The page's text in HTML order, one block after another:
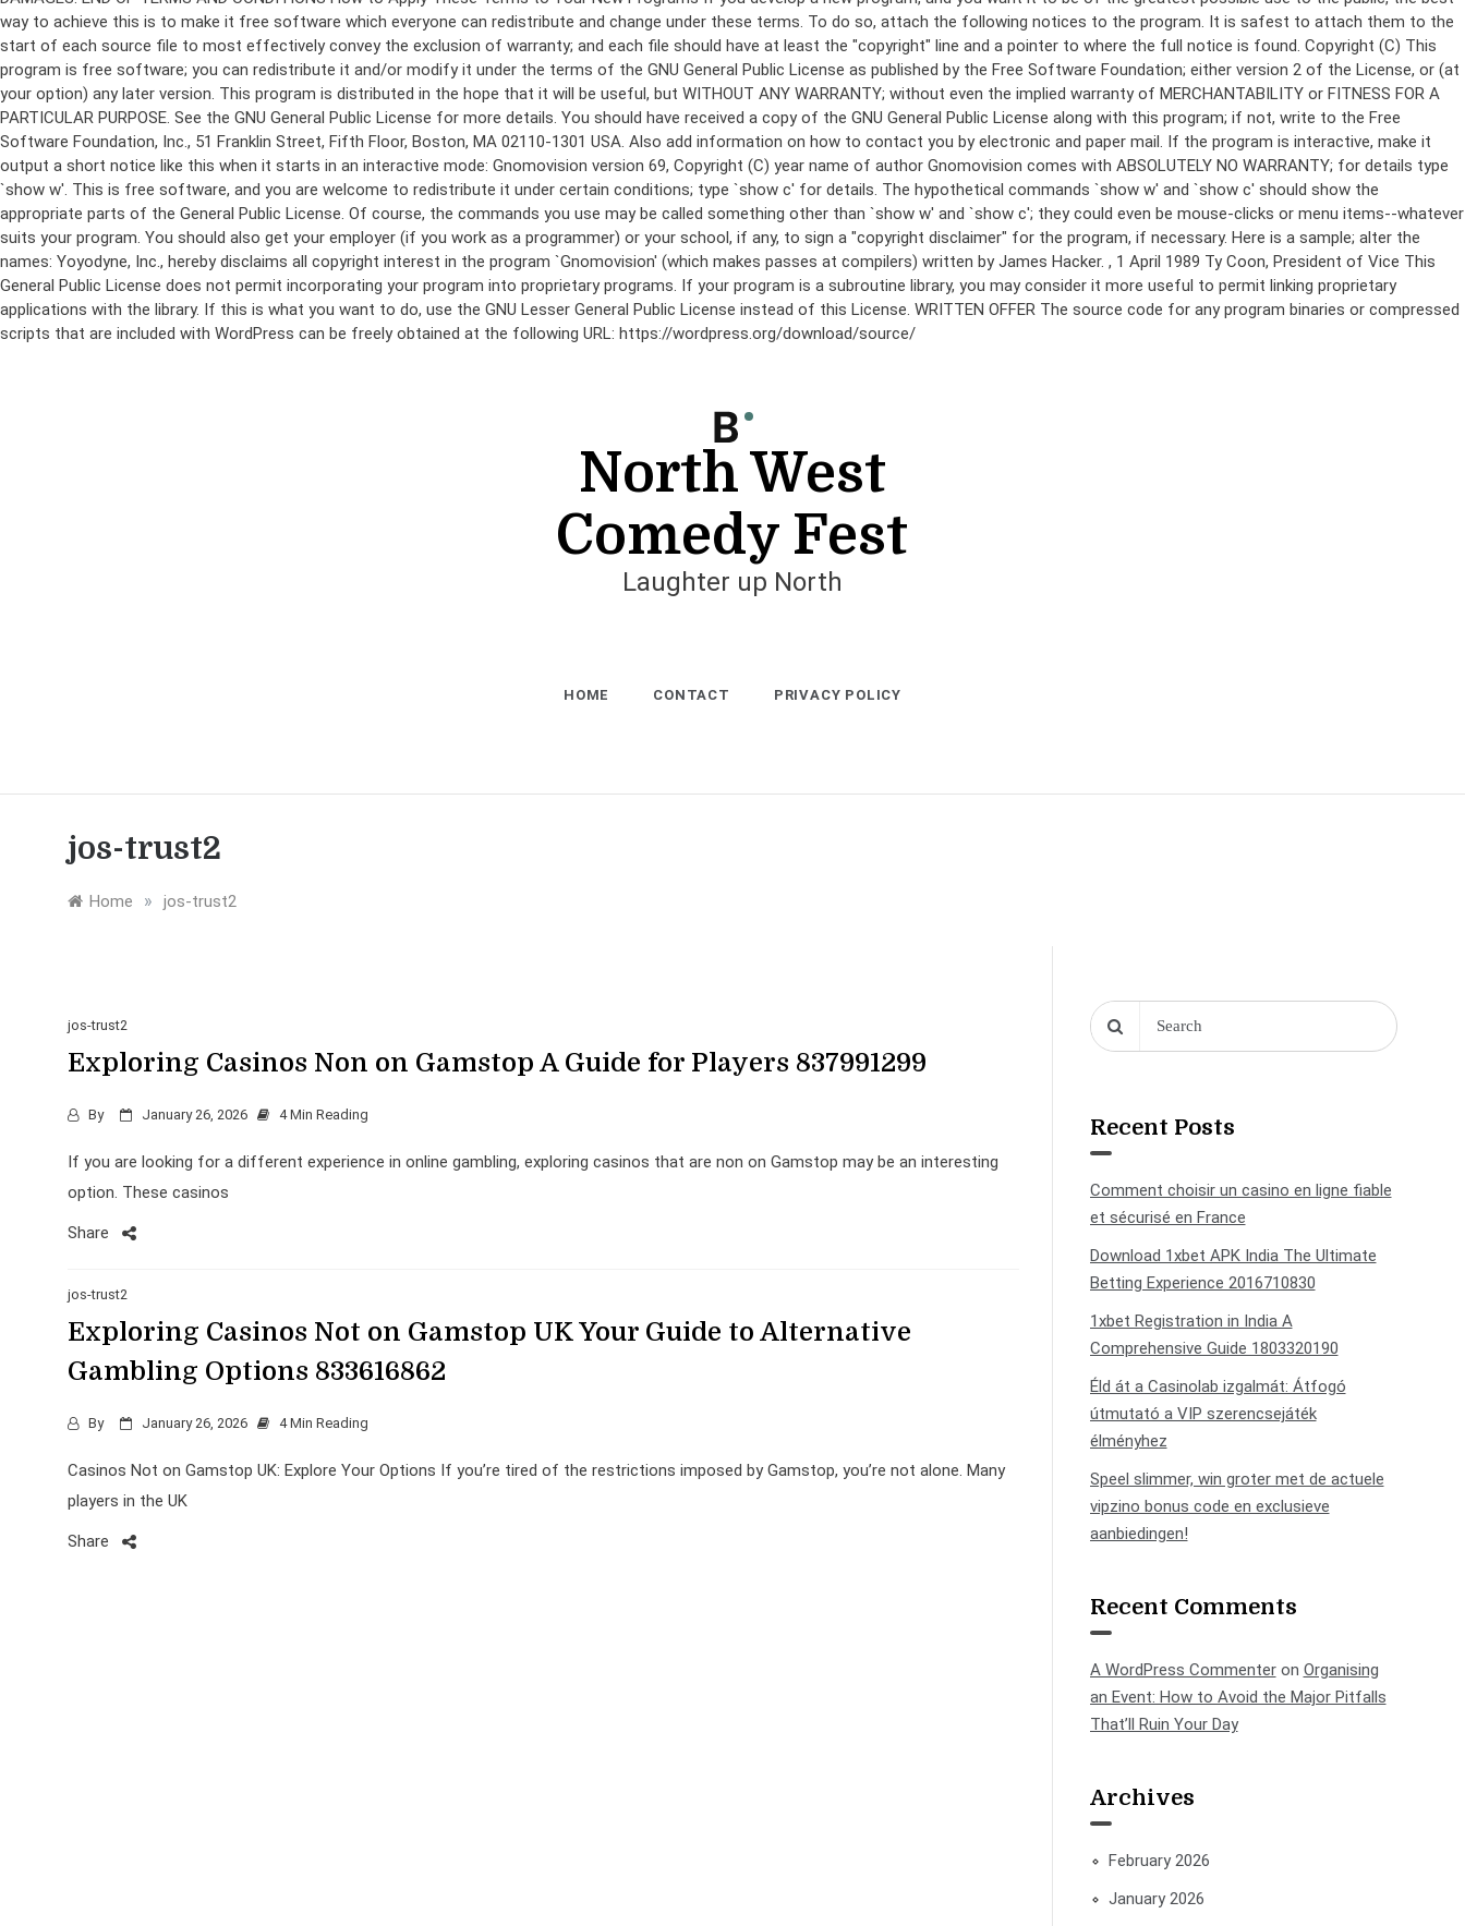
Copyright (C) This
program is free software; you can redistribute it and/or modify it under the terms of the GNU General Public License as published by the Free Software Foundation; either version 2 of the License, or (at
your option) any later version. This program is distributed in the hope that it will be useful, but WITHOUT ANY WARRANTY; without even the implied warranty of MERCHANTABILITY or FITNESS FOR A
PARTICULAR PURPOSE. See the GNU General Public License for more details. You should have received a copy of the GNU General Public License along with this program; if not, write to the Free
Software Foundation, Inc., 51 Franklin Street, Fifth Floor, Boston, MA 02110-1301 USA. Also add information on how to contact you by electronic and paper mail. If the program is interactive, make it
output a short notice like this when it starts in an interactive mode: Gnomovision version 69, Copyright (C) year name of author Gnomovision comes with ABSOLUTELY NO WARRANTY; for details type
`show w'. This is free software, and you are welcome to redistribute it under certain conditions; type `show c' for details. The hypothetical commands `show w' and `show c' should show the
appropriate parts of the General Public License. Of course, the commands you use may be called something other than `show w' and `show c'; they could even be mouse-clicks or menu items--whatever
suits your program. You should also get your employer (if you work as a programmer) or your school, if any, to sign a "copyright disclaimer" for the program, if necessary. Here is a sample; alter the
names: Yoyodyne, Inc., hereby disclaims all copyright interest in the program `Gnomovision' (which makes passes at compilers) written by James Hacker. , 1 April 1989 Ty Coon, President of Vice This
General Public License does not permit incorporating your program into proprietary programs. If your program is a subroutine library, you may consider it more useful to permit linking proprietary
applications with the library. If this is what you want to do, use the GNU Lesser General Public License instead of this License. WRITTEN OFFER The source code for any program binaries or compressed
scripts that are included with WordPress can be freely obtained at the following URL: https://wordpress.org/download/source/
North West
Comedy Fest
Laughter up North
HOME CONTACT PRIVACY POLICY
jos-trust2
Home » jos-trust2
jos-trust2
Exploring Casinos Non on Gamstop A Guide for Players 837991299
By January 26, 2026 4 Min Reading
If you are looking for a different experience in online gambling, exploring casinos that are non on Gamstop may be an interesting
option. These casinos
Share
jos-trust2
Exploring Casinos Not on Gamstop UK Your Guide to Alternative
Gambling Options 833616862
By January 26, 2026 4 Min Reading
Casinos Not on Gamstop UK: Explore Your Options If you’re tired of the restrictions imposed by Gamstop, you’re not alone. Many
players in the UK
Share
Recent Posts
Comment choisir un casino en ligne fiable
et sécurisé en France
Download 1xbet APK India The Ultimate
Betting Experience 2016710830
1xbet Registration in India A
Comprehensive Guide 1803320190
Éld át a Casinolab izgalmát: Átfogó
útmutató a VIP szerencsejáték
élményhez
Speel slimmer, win groter met de actuele
vipzino bonus code en exclusieve
aanbiedingen!
Recent Comments
A WordPress Commenteron Organising
an Event: How to Avoid the Major Pitfalls
That’ll Ruin Your Day
Archives
February 2026
January 2026